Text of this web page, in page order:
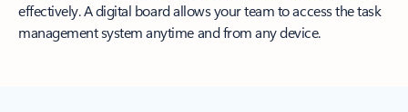
effectively. A digital board allows your team to access the task
management system anytime and from any device.